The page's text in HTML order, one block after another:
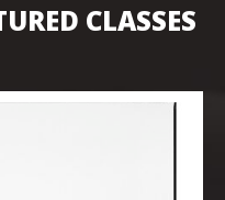
CLASSES